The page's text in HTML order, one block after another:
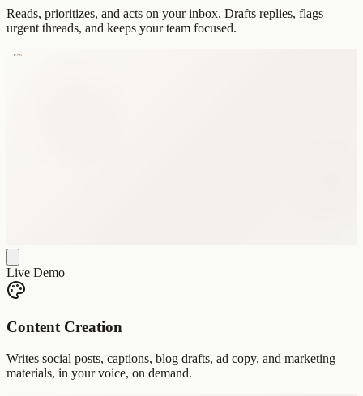
Reads, prioritizes, and acts on your inbox. Drafts replies, flags
urgent threads, and keeps your team focused.
Live Demo
Content Creation
Writes social posts, captions, blog drafts, ad copy, and marketing
materials, in your voice, on demand.